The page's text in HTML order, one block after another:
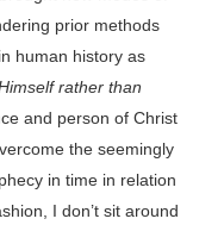
prior methods
human history as
rather than
and person of Christ
the seemingly
in time in relation
I don’t sit around